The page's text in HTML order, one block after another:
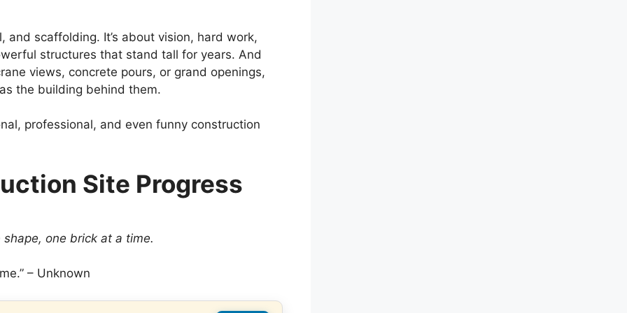
and scaffolding. It’s about vision, hard work,
structures that stand tall for years. And
views, concrete pours, or grand openings,
the building behind them.
professional, and even funny construction
Site Progress
one brick at a time.
– Unknown